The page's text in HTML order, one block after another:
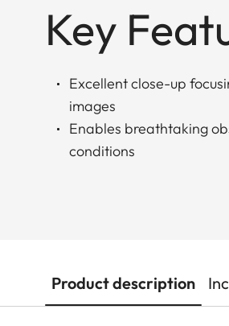
Key
Excellent close-up
images
Enables breathtaking
conditions
Product description